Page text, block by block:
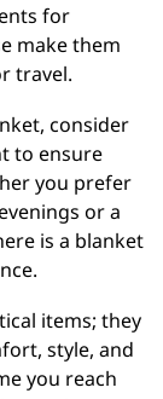
for
make them
travel.
consider
to ensure
you prefer
or a
is a blanket
items; they
style, and
you reach